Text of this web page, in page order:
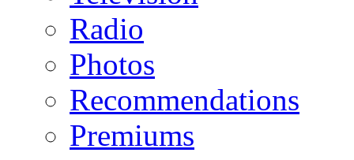
Radio
Photos
Recommendations
Premiums